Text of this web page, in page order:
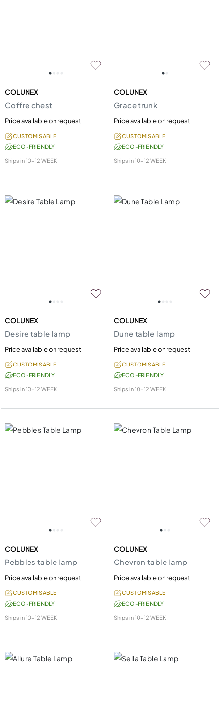
COLUNEX
Coffre chest
Price available on request
CUSTOMISABLE
ECO-FRIENDLY
Ships in10-12 WEEK
COLUNEX
Grace trunk
Price available on request
CUSTOMISABLE
ECO-FRIENDLY
Ships in10-12 WEEK
COLUNEX
Desire table lamp
Price available on request
CUSTOMISABLE
ECO-FRIENDLY
Ships in10-12 WEEK
COLUNEX
Dune table lamp
Price available on request
CUSTOMISABLE
ECO-FRIENDLY
Ships in10-12 WEEK
COLUNEX
Pebbles table lamp
Price available on request
CUSTOMISABLE
ECO-FRIENDLY
Ships in10-12 WEEK
COLUNEX
Chevron table lamp
Price available on request
CUSTOMISABLE
ECO-FRIENDLY
Ships in10-12 WEEK